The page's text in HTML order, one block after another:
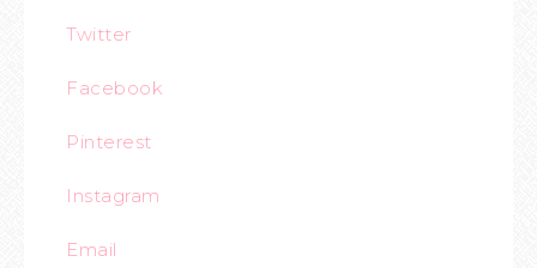
Twitter
Facebook
Pinterest
Instagram
Email